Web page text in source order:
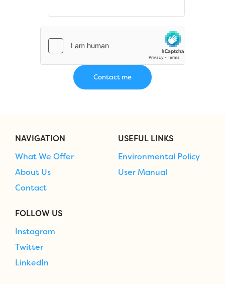
NAVIGATION
What We Offer
About Us
Contact
USEFUL LINKS
Environmental Policy
User Manual
FOLLOW US
Instagram
Twitter
LinkedIn